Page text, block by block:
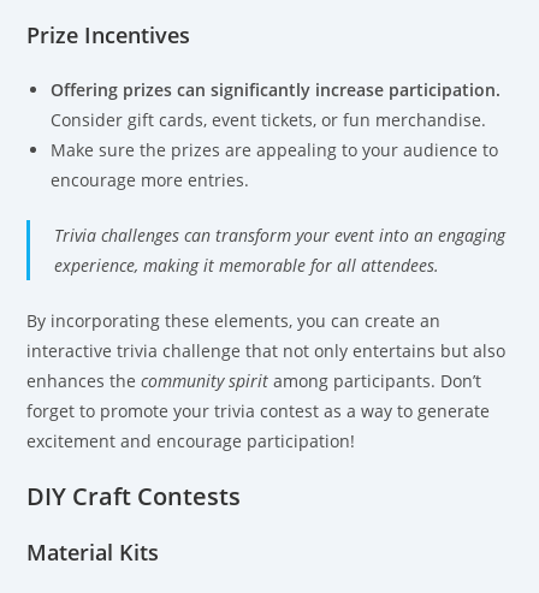
Prize Incentives
Offering prizes can significantly increase participation.
Consider gift cards, event tickets, or fun merchandise.
Make sure the prizes are appealing to your audience to
encourage more entries.
Trivia challenges can transform your event into an engaging
experience, making it memorable for all attendees.
By incorporating these elements, you can create an
interactive trivia challenge that not only entertains but also
enhances thecommunity spirit among participants. Don’t
forget to promote your trivia contest as a way to generate
excitement and encourage participation!
DIY Craft Contests
Material Kits